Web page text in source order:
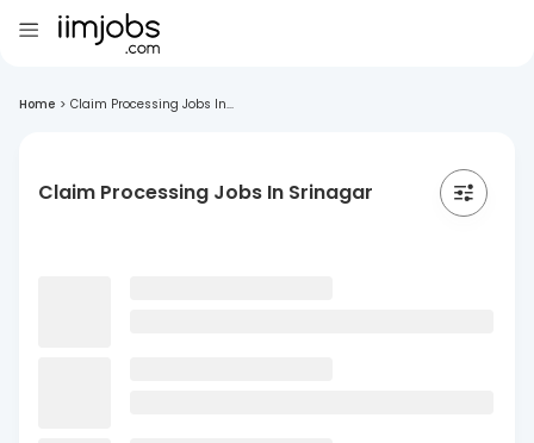
Home > Claim Processing Jobs In...
Claim Processing Jobs In Srinagar